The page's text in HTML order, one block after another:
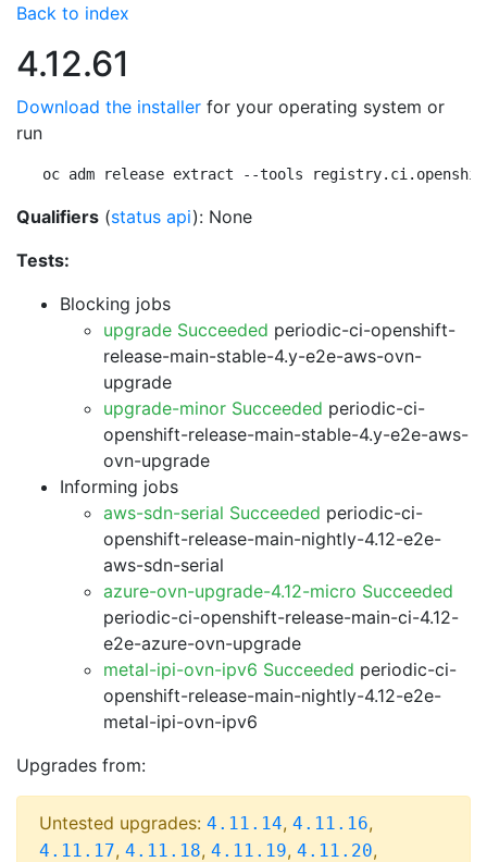
Back to index
4.12.61
Download the installer for your operating system or
run
oc adm release extract --tools
Qualifiers (status api): None
Tests:
Blocking jobs
upgrade Succeeded periodic-ci-openshift-
release-main-stable-4.y-e2e-aws-ovn-
upgrade
upgrade-minor Succeeded periodic-ci-
openshift-release-main-stable-4.y-e2e-aws-
ovn-upgrade
Informing jobs
aws-sdn-serial Succeeded periodic-ci-
openshift-release-main-nightly-4.12-e2e-
aws-sdn-serial
azure-ovn-upgrade-4.12-micro Succeeded
periodic-ci-openshift-release-main-ci-4.12-
e2e-azure-ovn-upgrade
metal-ipi-ovn-ipv6 Succeeded periodic-ci-
openshift-release-main-nightly-4.12-e2e-
metal-ipi-ovn-ipv6
Upgrades from:
Untested upgrades: 4.11.14, 4.11.16,
4.11.17, 4.11.18, 4.11.19, 4.11.20,